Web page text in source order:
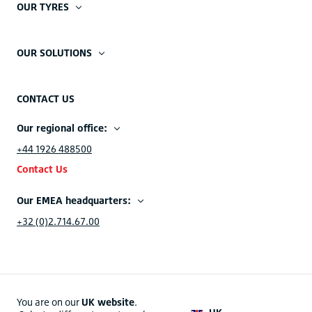
OUR TYRES
OUR SOLUTIONS
CONTACT US
Our regional office:
+44 1926 488500
Contact Us
Our EMEA headquarters:
+32 (0)2.714.67.00
You are on our UK website.